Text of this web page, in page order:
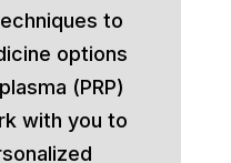
to
options
(PRP)
with you to